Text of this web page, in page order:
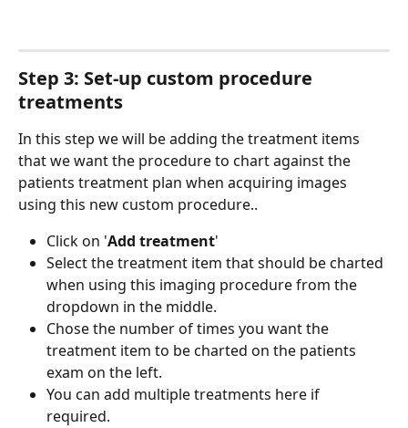
Step 3: Set-up custom procedure
treatments
In this step we will be adding the treatment items
that we want the procedure to chart against the
patients treatment plan when acquiring images
using this new custom procedure..
Click on 'Add treatment'
Select the treatment item that should be charted
when using this imaging procedure from the
dropdown in the middle.
Chose the number of times you want the
treatment item to be charted on the patients
exam on the left.
You can add multiple treatments here if
required.